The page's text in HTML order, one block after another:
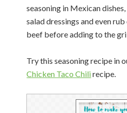
seasoning in Mexican
salad dressings and even
beef before adding to the
Try this seasoning recipe in
Chicken Taco Chilirecipe.